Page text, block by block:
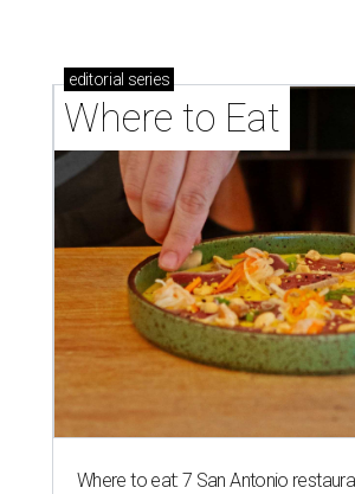
editorial series
Where to Eat
Where to eat: 7 San Antonio